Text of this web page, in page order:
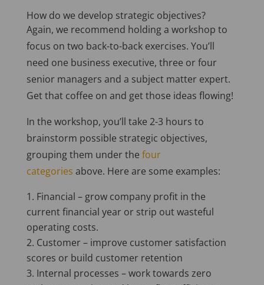
How do we develop strategic objectives?
Again, we recommend holding a workshop to
focus on two back-to-back exercises. You’ll
need one business executive, three or four
senior managers and a subject matter expert.
Get that coffee on and get those ideas flowing!
In the workshop, you’ll take 2-3 hours to
brainstorm possible strategic objectives,
grouping them under the four
categories above. Here are some examples:
Financial – grow company profit in the
current financial year or strip out wasteful
operating costs.
Customer – improve customer satisfaction
scores or build customer retention
Internal processes – work towards zero